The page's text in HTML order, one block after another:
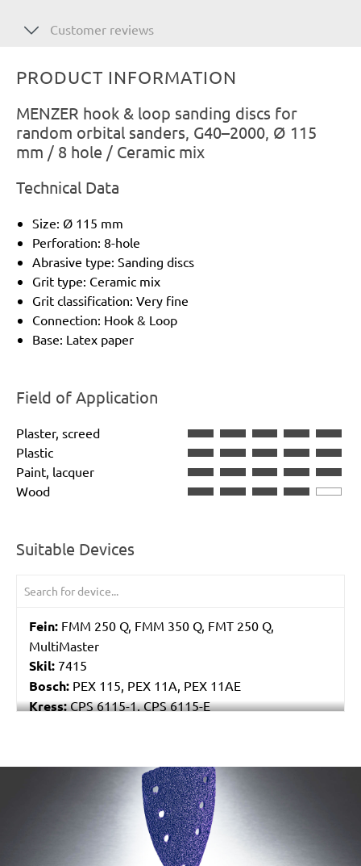
Customer reviews
PRODUCT INFORMATION
MENZER hook & loop sanding discs for
random orbital sanders, G40–2000, Ø 115
mm / 8 hole / Ceramic mix
Technical Data
Size: Ø 115 mm
Perforation: 8-hole
Abrasive type: Sanding discs
Grit type: Ceramic mix
Grit classification: Very fine
Connection: Hook & Loop
Base: Latex paper
Field of Application
Plaster, screed
Plastic
Paint, lacquer
Wood
Suitable Devices
Fein: FMM 250 Q, FMM 350 Q, FMT 250 Q,
MultiMaster
Skil: 7415
Bosch: PEX 115, PEX 11A, PEX 11AE
Kress:CPS 6115-1, CPS 6115-E
Peugeot:PAE 115
/marketing/parallax/menzer/parallax_logos/